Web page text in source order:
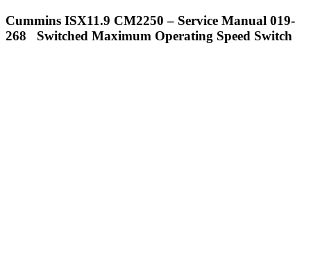
Cummins ISX11.9 CM2250 – Service Manual 019-
268 Switched Maximum Operating Speed Switch